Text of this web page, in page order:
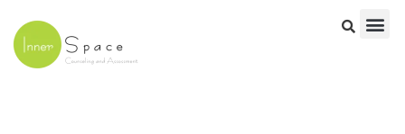
to
content